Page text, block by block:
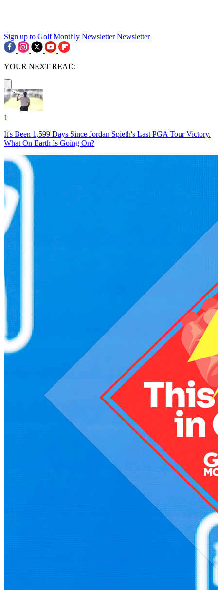
Sign up to Golf Monthly Newsletter Newsletter
YOUR NEXT READ:
1
It's Been 1,599 Days Since Jordan Spieth's Last PGA Tour Victory.
What On Earth Is Going On?